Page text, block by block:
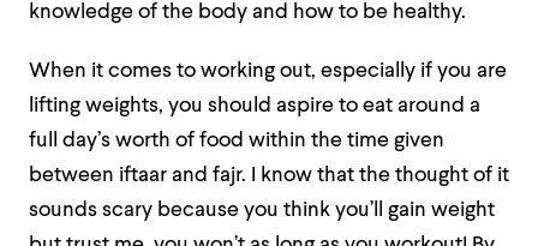
knowledge of the body and how to be healthy.
When it comes to working out, especially if you are
lifting weights, you should aspire to eat around a
full day’s worth of food within the time given
between iftaar and fajr. I know that the thought of it
sounds scary because you think you’ll gain weight